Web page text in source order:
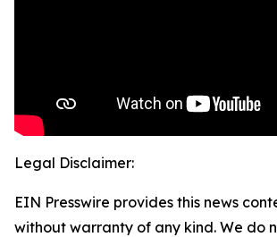
Legal Disclaimer:
EIN Presswire provides this news
without warranty of any kind. We do